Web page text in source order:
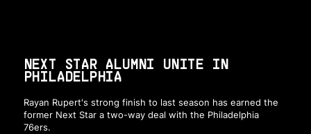
NEXT STAR ALUMNI UNITE IN
PHILADELPHIA
Rayan Rupert's strong finish to last season has earned the
former Next Star a two-way deal with the Philadelphia
76ers.